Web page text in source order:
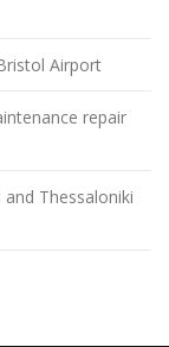
Airport
repair
Thessaloniki